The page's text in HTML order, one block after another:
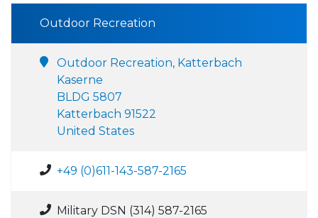
Outdoor Recreation
Outdoor Recreation, Katterbach
Kaserne
BLDG 5807
Katterbach 91522
United States
+49 (0)611-143-587-2165
Military DSN (314) 587-2165